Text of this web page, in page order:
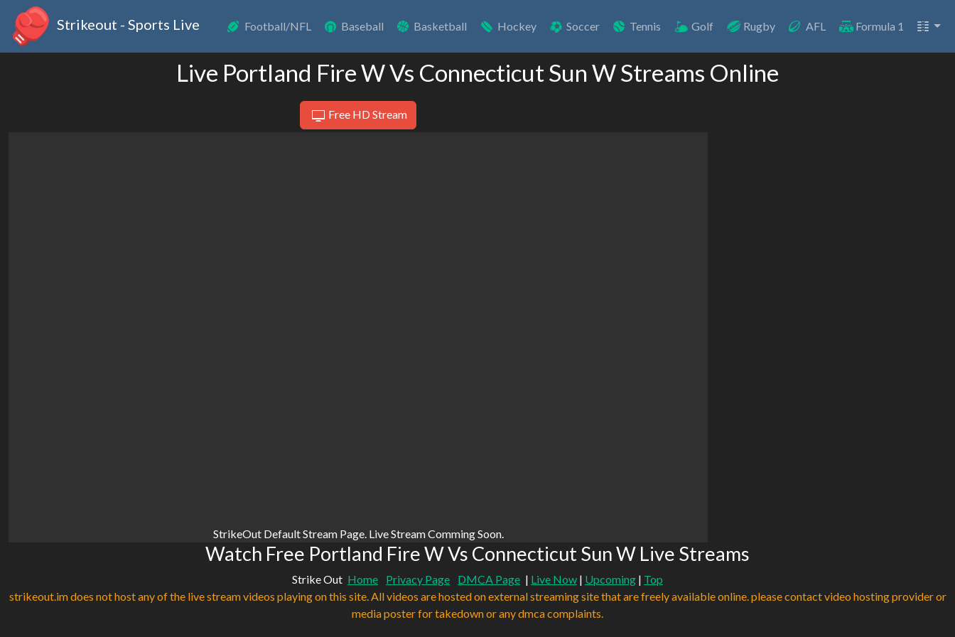
Strikeout - Sports Live Football/NFL Baseball Basketball Hockey Soccer Tennis Golf Rugby AFL Formula 1
Live Portland Fire W Vs Connecticut Sun W Streams Online
Free HD Stream
StrikeOut Default Stream Page. Live Stream Comming Soon.
Watch Free Portland Fire W Vs Connecticut Sun W Live Streams
Strike Out Home Privacy Page DMCA Page | Live Now | Upcoming | Top
strikeout.im does not host any of the live stream videos playing on this site. All videos are hosted on external streaming site that are freely available online. please contact video hosting provider or
media poster for takedown or any dmca complaints.